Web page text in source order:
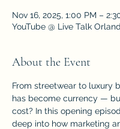
Nov 16, 2025, 1:00 PM –
YouTube @ Live Talk
About the Event
From streetwear to luxury
has become currency —
cost? In this opening
deep into how marketing